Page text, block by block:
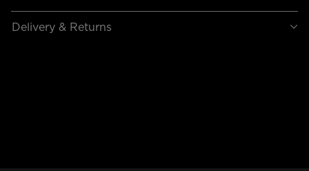
Delivery & Returns